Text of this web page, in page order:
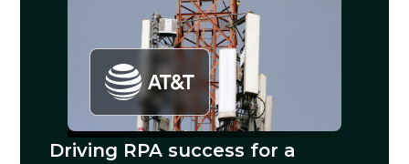
Driving RPA success for a